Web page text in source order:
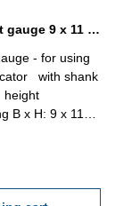
Accessories for height gauge 9 x 11 mm
- for using
with shank
B x H: 9 x 11